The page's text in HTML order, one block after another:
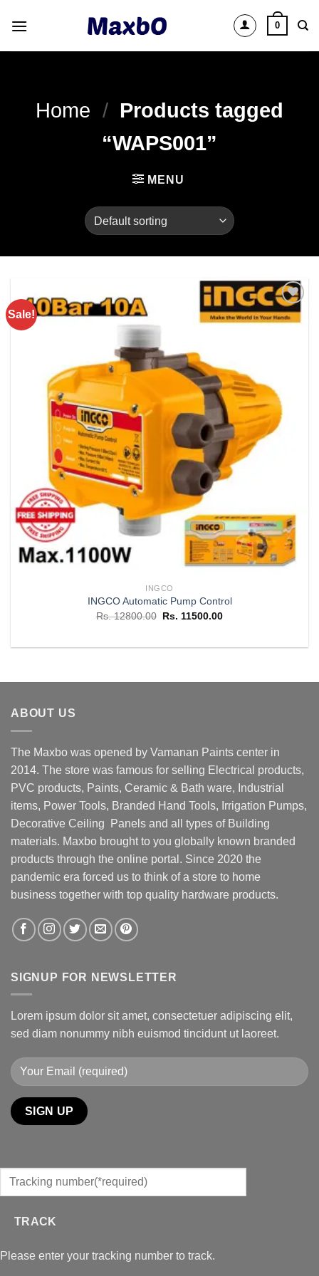
0
Home / Products tagged
“WAPS001”
MENU
Sale!
INGCO
INGCO Automatic Pump Control
Rs.12800.00 Original
Rs. 12800.00.
Rs. 11500.00Current
Rs. 11500.00.
ABOUT US
The Maxbo was opened by Vamanan Paints center in
2014. The store was famous for selling Electrical products,
PVC products, Paints, Ceramic & Bath ware, Industrial
items, Power Tools, Branded Hand Tools, Irrigation Pumps,
Decorative Ceiling Panels and all types of Building
materials. Maxbo brought to you globally known branded
products through the online portal. Since 2020 the
pandemic era forced us to think of a store to home
business together with top quality hardware products.
SIGNUP FOR NEWSLETTER
Lorem ipsum dolor sit amet, consectetuer adipiscing elit,
sed diam nonummy nibh euismod tincidunt ut laoreet.
TRACK
Please enter your tracking number to track.